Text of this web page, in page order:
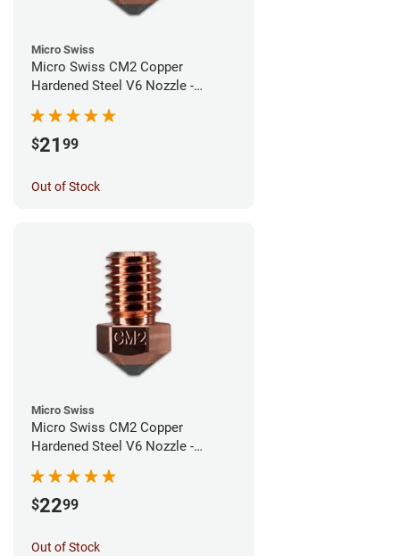
Micro Swiss
Micro Swiss CM2 Copper
Hardened Steel V6 Nozzle -
$21 99
Out of Stock
Micro Swiss
Micro Swiss CM2 Copper
Hardened Steel V6 Nozzle -
$2299
Out of Stock